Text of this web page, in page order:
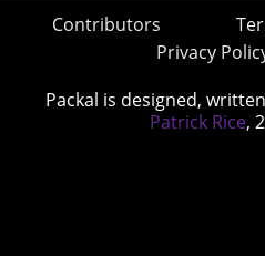
Contributors
Privacy
Packal is designed,
Patrick Rice,